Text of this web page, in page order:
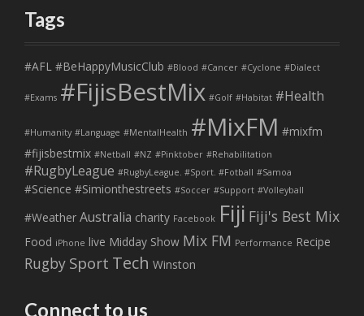
Tags
#AFL #BeHappyMusicClub #Blood #Cancer #Cyclone #Dialect
#Exams #FijisBestMix #Golf #Habitat #Health
#Humanity #Language #MentalHealth #MixFM #mixfm
#fijisbestmix #Netball #NZ #Pinktober #Rehabilitation
#RugbyLeague #RugbyLeague. #Sport. #Fotball #Samoa
#Science #Simionthestreets #Soccer #Support #Volleyball
#Weather Australia charity Facebook Fiji Fiji's Best Mix
Food iPhone live Midday Show Mix FM Performance Recipe
Rugby Sport Tech Winston
Connect to us